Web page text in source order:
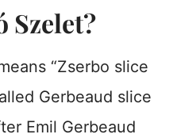
Szelet?
“Zserbo slice
Gerbeaud slice
Emil Gerbeaud